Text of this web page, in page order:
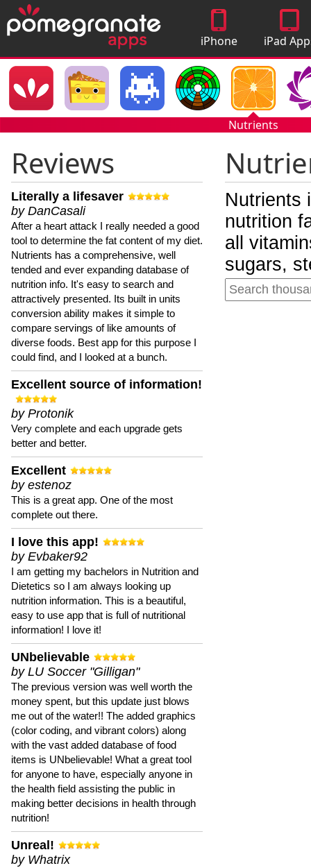
iPhone
Apps
iPad
Nutrients
Reviews
Literally a lifesaver
by DanCasali
After a heart attack I really needed a good
tool to determine the fat content of my diet.
Nutrients has a comprehensive, well
tended and ever expanding database of
nutrition info. It's easy to search and
attractively presented. Its built in units
conversion ability makes it simple to
compare servings of like amounts of
diverse foods. Best app for this purpose I
could find, and I looked at a bunch.
Excellent source of information!
by Protonik
Very complete and each upgrade gets
better and better.
Excellent
by estenoz
This is a great app. One of the most
complete out there.
I love this app!
by Evbaker92
I am getting my bachelors in Nutrition and
Dietetics so I am always looking up
nutrition information. This is a beautiful,
easy to use app that is full of nutritional
information! I love it!
UNbelievable
by LU Soccer "Gilligan"
The previous version was well worth the
money spent, but this update just blows
me out of the water!! The added graphics
(color coding, and vibrant colors) along
with the vast added database of food
items is UNbelievable! What a great tool
for anyone to have, especially anyone in
the health field assisting the public in
making better decisions in health through
nutrition!
Unreal!
by Whatrix
Nutrients
nutrition
all
sugars,